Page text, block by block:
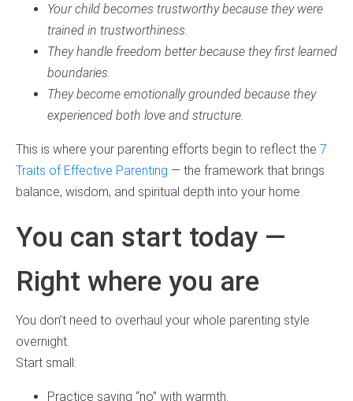
Your child becomes trustworthy because they were
trained in trustworthiness.
They handle freedom better because they first learned
boundaries.
They become emotionally grounded because they
experienced both love and structure.
This is where your parenting efforts begin to reflect the 7
Traits of Effective Parenting — the framework that brings
balance, wisdom, and spiritual depth into your home.
You can start today —
Right where you are
You don’t need to overhaul your whole parenting style
overnight.
Start small:
Practice saying “no” with warmth.